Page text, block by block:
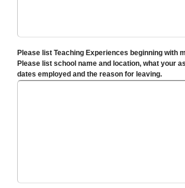
Please list Teaching Experiences beginning with
Please list school name and location, what your
dates employed and the reason for leaving.